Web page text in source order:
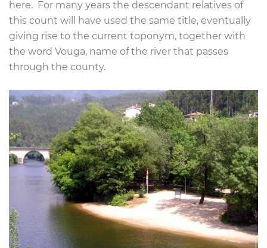
here. For many years the descendant relatives of
this count will have used the same title, eventually
giving rise to the current toponym, together with
the word Vouga, name of the river that passes
through the county.